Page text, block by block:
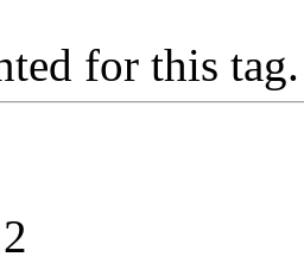
for this tag.